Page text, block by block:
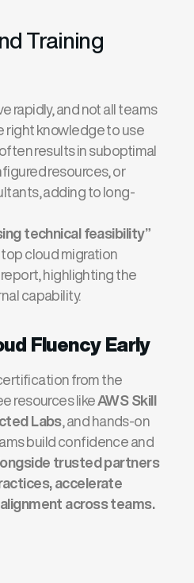
Training
rapidly, and not all teams
right knowledge to use
results in suboptimal
resources, or
adding to long-
technical feasibility”
cloud migration
report, highlighting the
capability.
Fluency Early
from the
resources like AWS Skill
Labs, and hands-on
build confidence and
trusted partners
accelerate
alignment across teams.